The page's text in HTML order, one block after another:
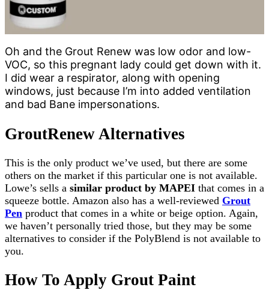
Oh and the Grout Renew was low odor and low-
VOC, so this pregnant lady could get down with it.
I did wear a respirator, along with opening
windows, just because I’m into added ventilation
and bad Bane impersonations.
GroutRenew Alternatives
This is the only product we’ve used, but there are some
others on the market if this particular one is not available.
Lowe’s sells a similar product by MAPEI that comes in a
squeeze bottle. Amazon also has a well-reviewed Grout
Pen product that comes in a white or beige option. Again,
we haven’t personally tried those, but they may be some
alternatives to consider if the PolyBlend is not available to
you.
How To Apply Grout Paint